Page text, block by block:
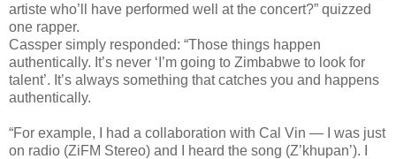
artiste who’ll have performed well at the concert?” quizzed
one rapper.
Cassper simply responded: “Those things happen
authentically. It’s never ‘I’m going to Zimbabwe to look for
talent’. It’s always something that catches you and happens
authentically.
“For example, I had a collaboration with Cal Vin — I was just
on radio (ZiFM Stereo) and I heard the song (Z’khupan’). I